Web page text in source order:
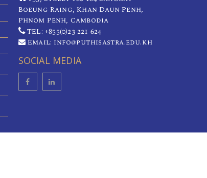
Boeung Raing, Khan Daun Penh,
Phnom Penh, Cambodia
TEL: +855(0)23 221 624
Email: info@puthisastra.edu.kh
SOCIAL MEDIA